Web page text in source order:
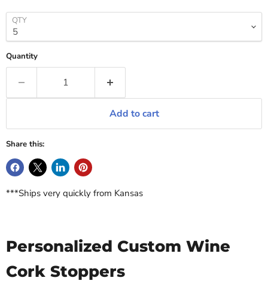
QTY
Quantity
Add to cart
Share this:
***Ships very quickly from Kansas
Personalized Custom Wine
Cork Stoppers